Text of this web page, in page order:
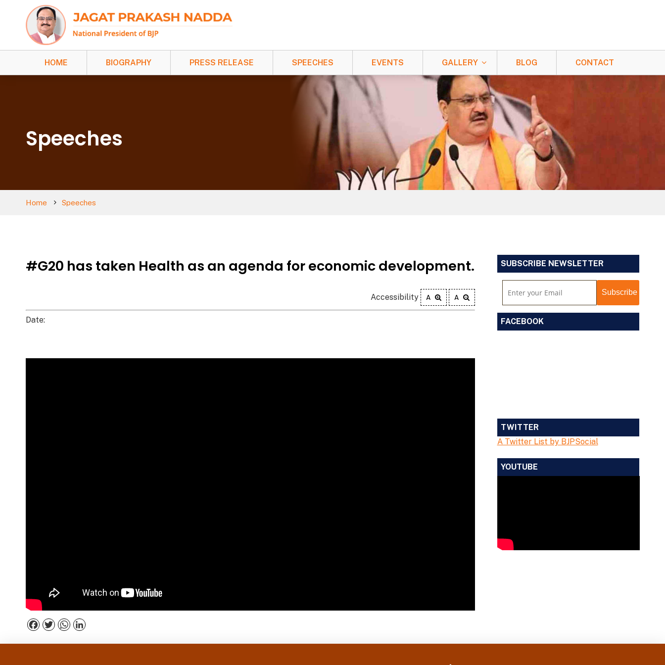
HOME BIOGRAPHY PRESS RELEASE SPEECHES EVENTS GALLERY BLOG CONTACT
Speeches
Home Speeches
#G20 has taken Health as an agenda for economic development.
Accessibility A A
Date:
Facebook
TwitterWhatsApp
SUBSCRIBE NEWSLETTER
FACEBOOK
TWITTER
A Twitter List by BJPSocial
YOUTUBE